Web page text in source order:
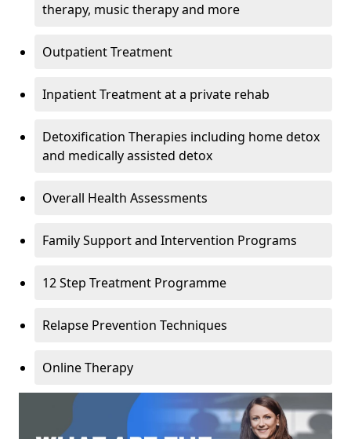
therapy, music therapy and more
Outpatient Treatment
Inpatient Treatment at a private rehab
Detoxification Therapies including home detox
and medically assisted detox
Overall Health Assessments
Family Support and Intervention Programs
12 Step Treatment Programme
Relapse Prevention Techniques
Online Therapy